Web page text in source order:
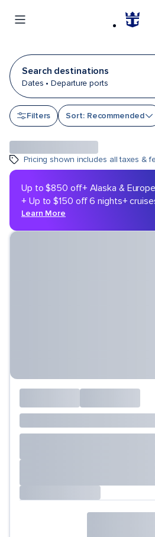
Search destinations
Dates • Departure ports
Filters Sort by
Sort: Recommended
Pricing shown includes all taxes &
Up to $850 off+ Alaska &
+ Up to $150 off 6 nights+
Learn More